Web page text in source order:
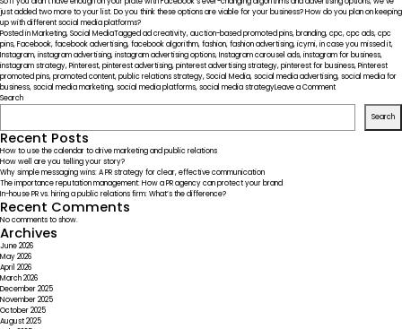
just added two more to your list. Do you think these options are viable for your business? How do you plan on keeping
up with different social media platforms?
Posted inMarketing,Social MediaTaggedad creativity,auction-based promoted pins,branding,cpc,cpc ads,cpc
pins,Facebook,facebook advertising,facebook algorithm,fashion,fashion advertising,icymi,in case you missed it,
Instagram,instagram advertising,instagram advertising options,Instagram carousel ads,instagram for business,
instagram strategy,Pinterest,pinterest advertising,pinterest advertising strategy,pinterest for business,Pinterest
promoted pins,promoted content,public relations strategy,Social Media,social media advertising,social media for
business,social media marketing,social media platforms,social media strategyLeave a Commenton
–
Media
Search
Search
Recent Posts
How to use the calendar to drive marketing and public relations
How well are you telling your story?
Why simple messaging wins: A PR strategy for clear, effective communication
The importance reputation management: How a PR agency can protect your brand
In-house PR vs. hiring a public relations firm: What’s the difference?
Recent Comments
No comments to show.
Archives
June 2026
May 2026
April 2026
March 2026
December 2025
November 2025
October 2025
August 2025